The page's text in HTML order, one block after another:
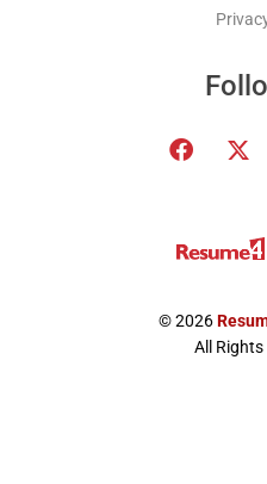
F
a
o
T
w
e
-
t
© 2026
All Rights